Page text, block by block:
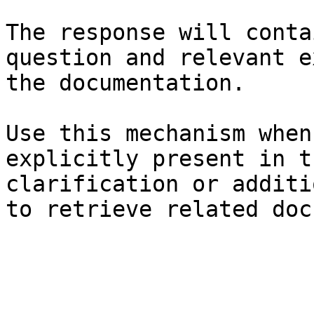
The response will
question and relevant
the documentation.
Use this mechanism
explicitly present in
clarification or